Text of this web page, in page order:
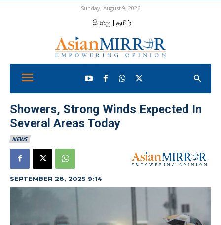
Sunday, August 9, 2026
සිංහල | தமிழ்
Showers, Strong Winds Expected In
Several Areas Today
NEWS
SEPTEMBER 28, 2025 9:14